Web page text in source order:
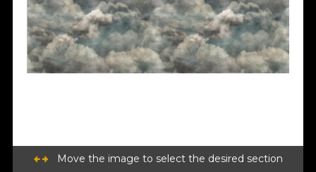
Move the image to select the desired section